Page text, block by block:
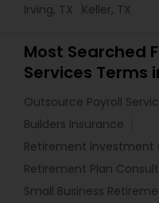
Irving, TX
Keller, TX
Most Searched
Services Terms
Outsource Payroll
Builders Insurance
Retirement Investment
Retirement Plan
Small Business